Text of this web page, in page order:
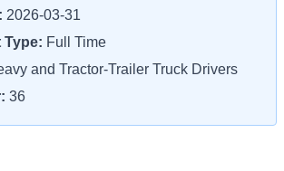
2026-03-31
Type: Full Time
and Tractor-Trailer Truck Drivers
36